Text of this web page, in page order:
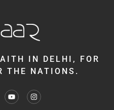
IN DELHI, FOR
THE NATIONS.